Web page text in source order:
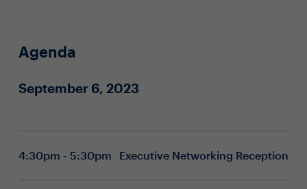
Agenda
September 6, 2023
4:30pm - 5:30pm Executive Networking Reception